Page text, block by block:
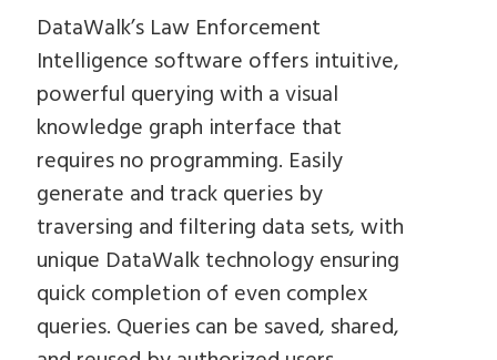
DataWalk’s Law Enforcement
Intelligence software offers intuitive,
powerful querying with a visual
knowledge graph interface that
requires no programming. Easily
generate and track queries by
traversing and filtering data sets, with
unique DataWalk technology ensuring
quick completion of even complex
queries. Queries can be saved, shared,